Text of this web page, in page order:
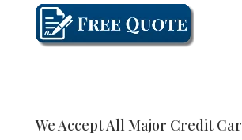
We Accept All Major Credit